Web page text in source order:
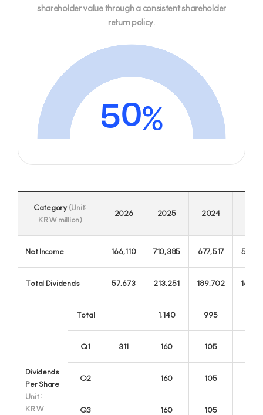
JB Financial Group
JB Finance, your reliable partner for a better future
Jeonbuk Bank
A warm finance for everyone
Credit Rating
shareholder value through a consistent shareholder
return policy.
8
7
6
5
3
2
1
0
3
2
1
0%
Category (Unit:
KRW million)
2026 2025 2024
Net Income 166,110 710,385 677,517
Total Dividends 57,673 213,251 189,702
Dividends
Per Share
Unit :
KRW
Total 1,140 995
Q1 311 160 105
Q2 160 105
Q3 160 105